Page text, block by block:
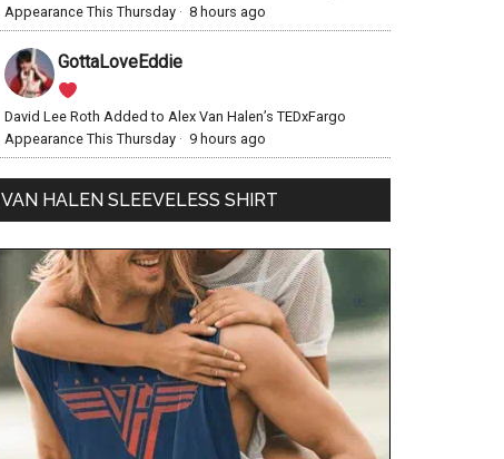
Appearance This Thursday · 8 hours ago
GottaLoveEddie
David Lee Roth Added to Alex Van Halen’s TEDxFargo
Appearance This Thursday · 9 hours ago
VAN HALEN SLEEVELESS SHIRT